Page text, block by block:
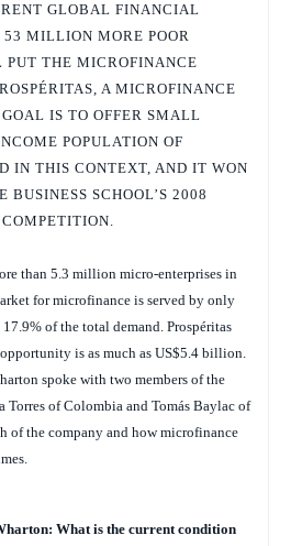
GLOBAL FINANCIAL
MILLION MORE POOR
PUT THE MICROFINANCE
A MICROFINANCE
IS TO OFFER SMALL
POPULATION OF
IN THIS CONTEXT, AND IT WON
BUSINESS SCHOOL’S 2008
than 5.3 million micro-enterprises in
for microfinance is served by only
of the total demand. Prospéritas
is as much as US$5.4 billion.
spoke with two members of the
Torres of Colombia and Tomás Baylac of
the company and how microfinance
What is the current condition